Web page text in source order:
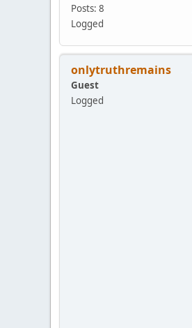
Posts: 8
Logged
onlytruthremains
Guest
Logged